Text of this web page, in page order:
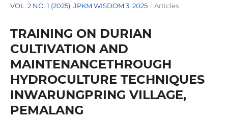
VOL. 2 NO. 1 (2025): JPKM WISDOM 3, 2025 / Articles
TRAINING ON DURIAN
CULTIVATION AND
MAINTENANCETHROUGH
HYDROCULTURE TECHNIQUES
INWARUNGPRING VILLAGE,
PEMALANG